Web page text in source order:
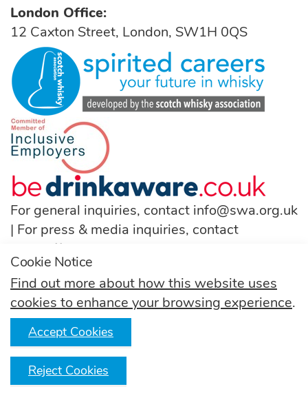
London Office:
12 Caxton Street, London, SW1H 0QS
For general inquiries, contact info@swa.org.uk
| For press & media inquiries, contact
pressoffice@swa.org.uk
T: (+44) 131 222 9200
Follow us
Cookie Notice
Find out more about how this website uses
cookies to enhance your browsing experience.
Accept Cookies
Reject Cookies